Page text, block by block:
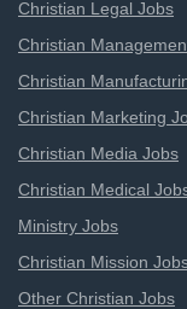
Christian Legal Jobs
Christian
Christian
Christian Marketing
Christian Media Jobs
Christian Medical
Ministry Jobs
Christian Mission
Other Christian Jobs